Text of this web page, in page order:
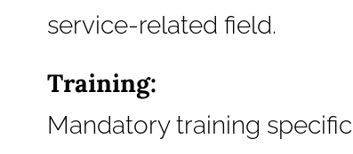
service-related field.
Training:
Mandatory training specific